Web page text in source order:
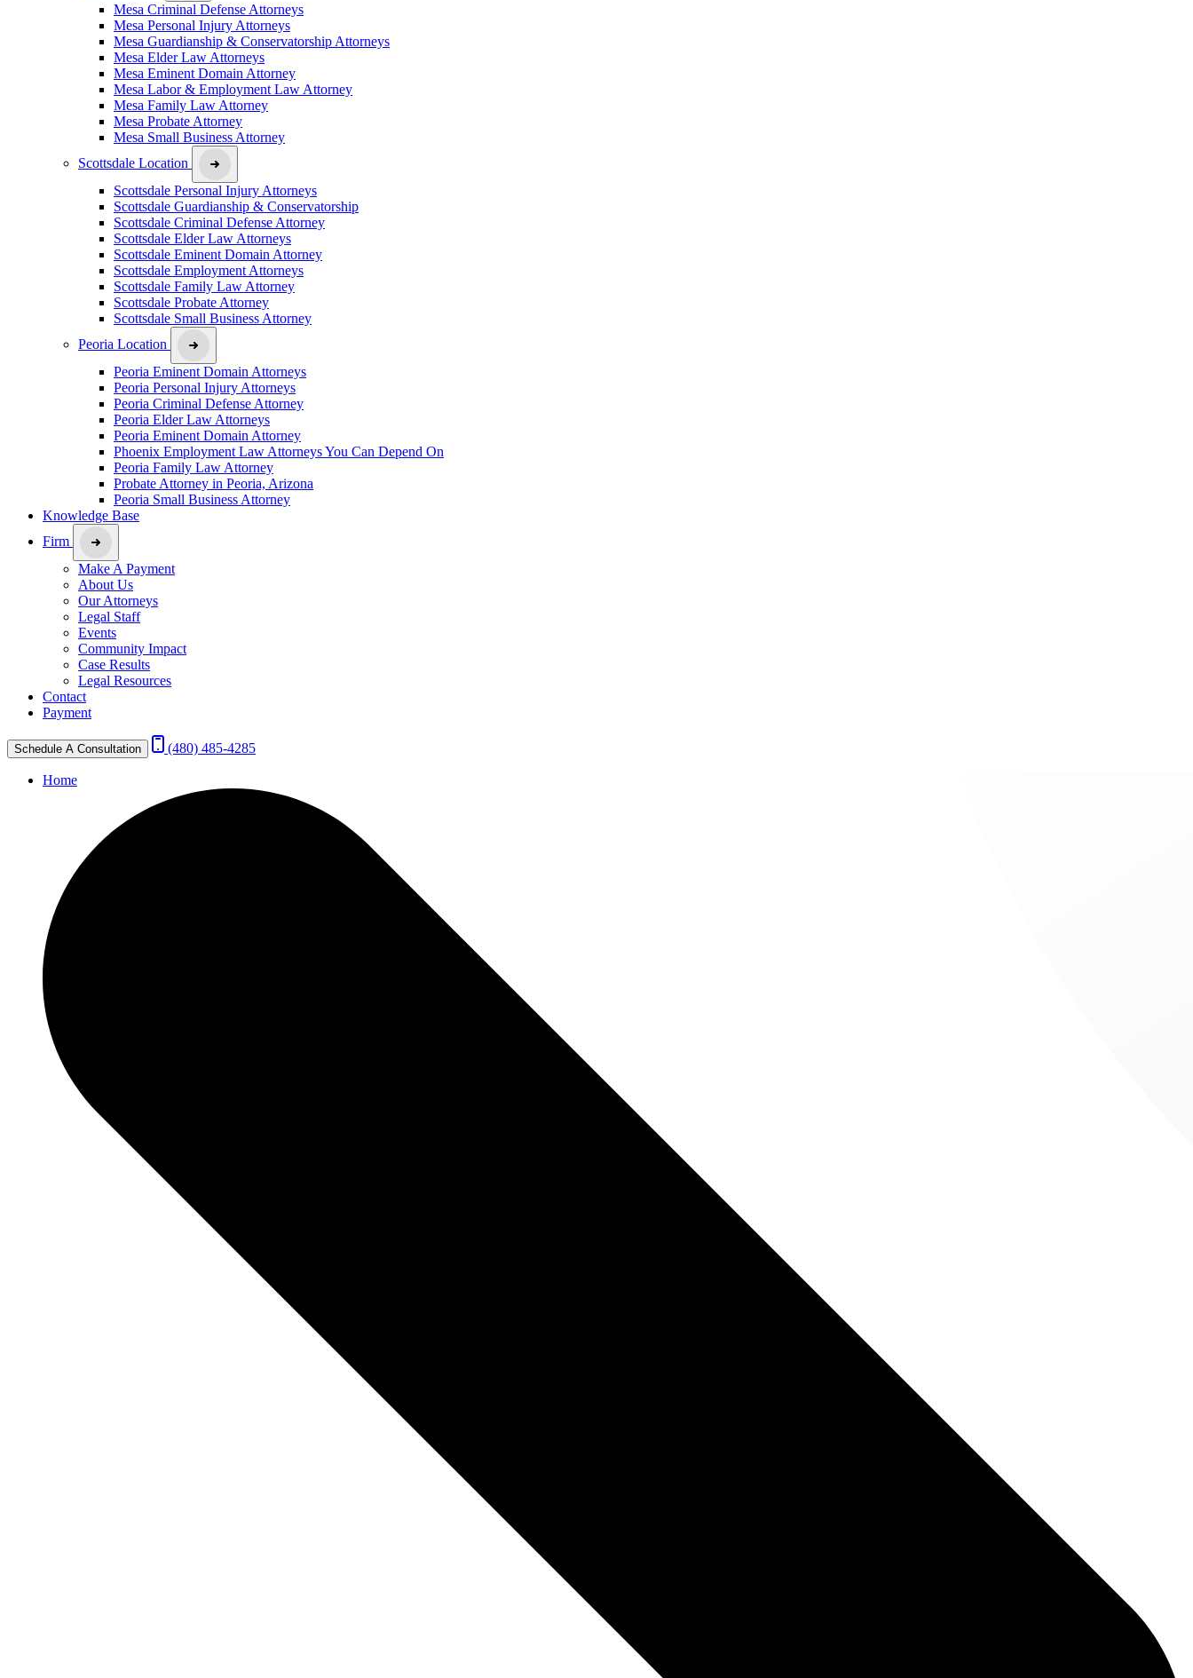
Mesa Criminal Defense Attorneys
Mesa Personal Injury Attorneys
Mesa Guardianship & Conservatorship Attorneys
Mesa Elder Law Attorneys
Mesa Eminent Domain Attorney
Mesa Labor & Employment Law Attorney
Mesa Family Law Attorney
Mesa Probate Attorney
Mesa Small Business Attorney
Scottsdale Location
Scottsdale Personal Injury Attorneys
Scottsdale Guardianship & Conservatorship
Scottsdale Criminal Defense Attorney
Scottsdale Elder Law Attorneys
Scottsdale Eminent Domain Attorney
Scottsdale Employment Attorneys
Scottsdale Family Law Attorney
Scottsdale Probate Attorney
Scottsdale Small Business Attorney
Peoria Location
Peoria Eminent Domain Attorneys
Peoria Personal Injury Attorneys
Peoria Criminal Defense Attorney
Peoria Elder Law Attorneys
Peoria Eminent Domain Attorney
Phoenix Employment Law Attorneys You Can Depend On
Peoria Family Law Attorney
Probate Attorney in Peoria, Arizona
Peoria Small Business Attorney
Knowledge Base
Firm
Make A Payment
About Us
Our Attorneys
Legal Staff
Events
Community Impact
Case Results
Legal Resources
Contact
Payment
Schedule A Consultation (480) 485-4285
Home